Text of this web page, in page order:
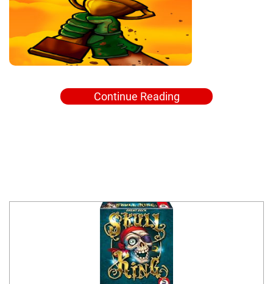
Continue Reading